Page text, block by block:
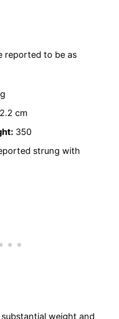
reported to be as
cm
350
strung with
weight and